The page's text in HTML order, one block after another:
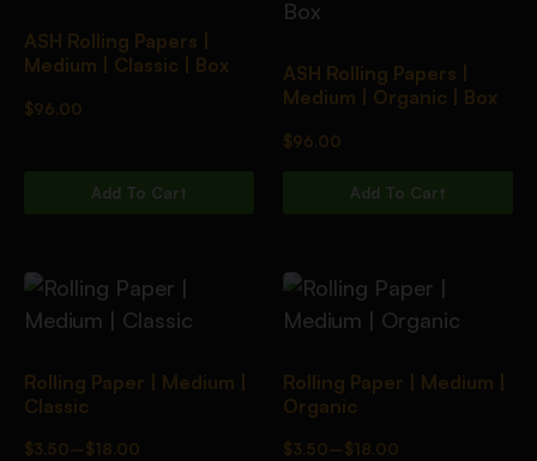
ASH Rolling Papers |
Medium | Classic | Box
$96.00
Add To Cart
ASH Rolling Papers |
Medium | Organic | Box
$96.00
Add To Cart
Rolling Paper | Medium |
Classic
$3.50–$18.00
Rolling Paper | Medium |
Organic
$3.50–$18.00